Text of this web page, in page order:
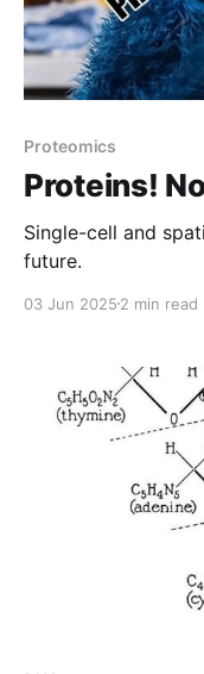
Proteomics
Proteins!
Single-cell and
future.
03 Jun 2025 2 min read